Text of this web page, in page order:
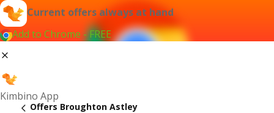
Current offers always at hand
Add to Chrome - FREE
Kimbino App
Offers Broughton Astley